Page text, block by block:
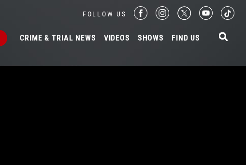
FOLLOW US
CRIME & TRIAL NEWS VIDEOS SHOWS FIND US